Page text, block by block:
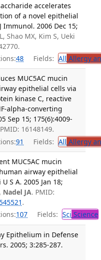
accelerates
of a novel epithelial
Immunol. 2006 Dec 15;
Shao MX, Kim S, Ueki
48 Fields: All Allergy
MUC5AC mucin
epithelial cells via
kinase C, reactive
alpha-converting
Sep 15; 175(6):4009-
16148149.
91 Fields: All Allergy
MUC5AC mucin
airway epithelial
S A. 2005 Jan 18;
Nadel JA. PMID:
.
107 Fields: Sci Science
Epithelium in Defense
2005; 3:285-287.